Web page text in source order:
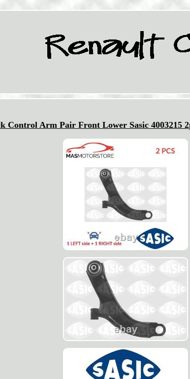
Control Arm Pair Front Lower Sasic 4003215